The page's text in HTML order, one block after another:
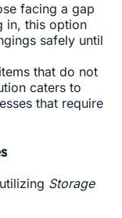
facing a gap
in, this option
safely until
that do not
caters to
that require
Storage